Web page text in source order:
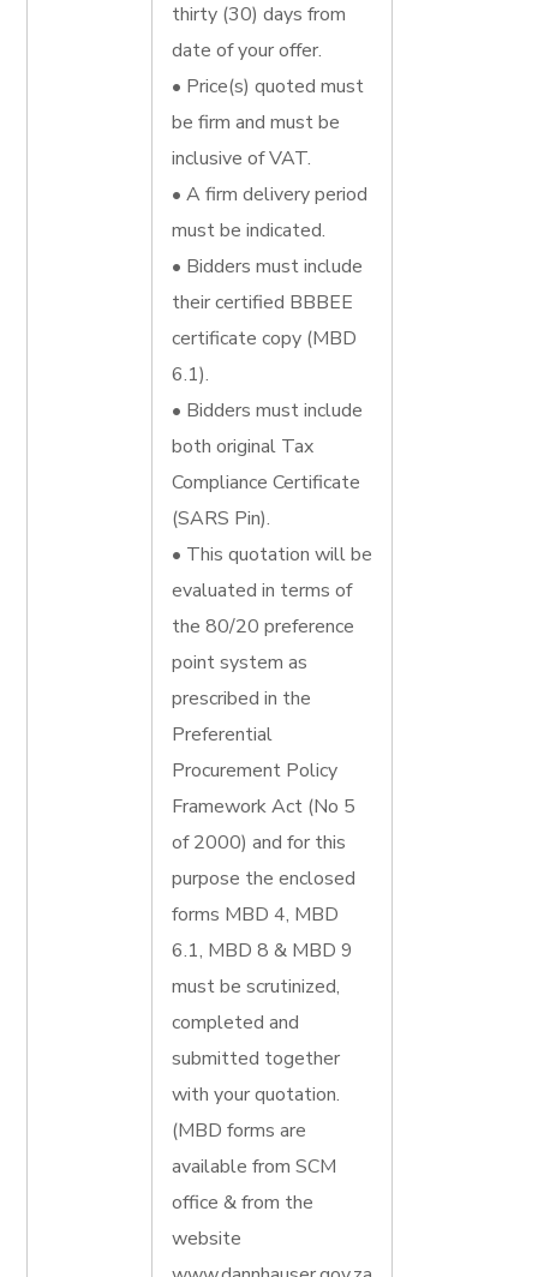
thirty (30) days from
date of your offer.
• Price(s) quoted must
be firm and must be
inclusive of VAT.
• A firm delivery period
must be indicated.
• Bidders must include
their certified BBBEE
certificate copy (MBD
6.1).
• Bidders must include
both original Tax
Compliance Certificate
(SARS Pin).
• This quotation will be
evaluated in terms of
the 80/20 preference
point system as
prescribed in the
Preferential
Procurement Policy
Framework Act (No 5
of 2000) and for this
purpose the enclosed
forms MBD 4, MBD
6.1, MBD 8 & MBD 9
must be scrutinized,
completed and
submitted together
with your quotation.
(MBD forms are
available from SCM
office & from the
website